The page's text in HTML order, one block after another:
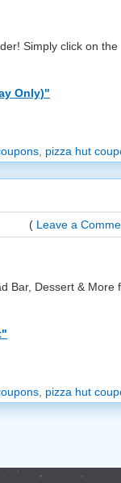
Simply click on the
Only)"
pizza hut
( Leave a
Bar, Dessert & More
pizza hut